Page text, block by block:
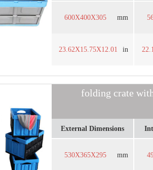
600X400X305 mm
23.62X15.75X12.01 in
folding crate
External Dimensions
530X365X295 mm